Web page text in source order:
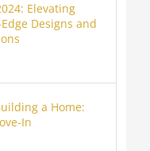
Elevating
Designs and
a Home:
In